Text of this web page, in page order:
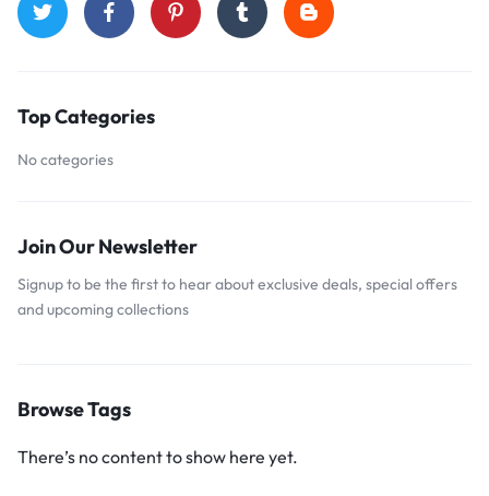
Top Categories
No categories
Join Our Newsletter
Signup to be the first to hear about exclusive deals, special offers
and upcoming collections
Browse Tags
There’s no content to show here yet.